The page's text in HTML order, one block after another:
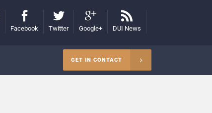
Facebook Twitter Google+ DUI News
GET IN CONTACT